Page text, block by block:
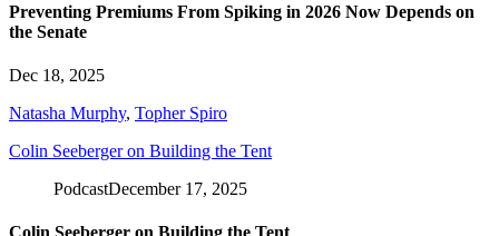
Preventing Premiums From Spiking in 2026 Now Depends on
the Senate
Dec 18, 2025
Natasha Murphy, Topher Spiro
Colin Seeberger on Building the Tent
PodcastDecember 17, 2025